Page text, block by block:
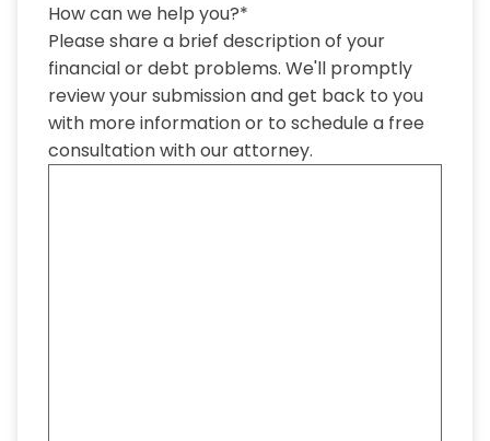
How can we help you?*
Please share a brief description of your
financial or debt problems. We'll promptly
review your submission and get back to you
with more information or to schedule a free
consultation with our attorney.